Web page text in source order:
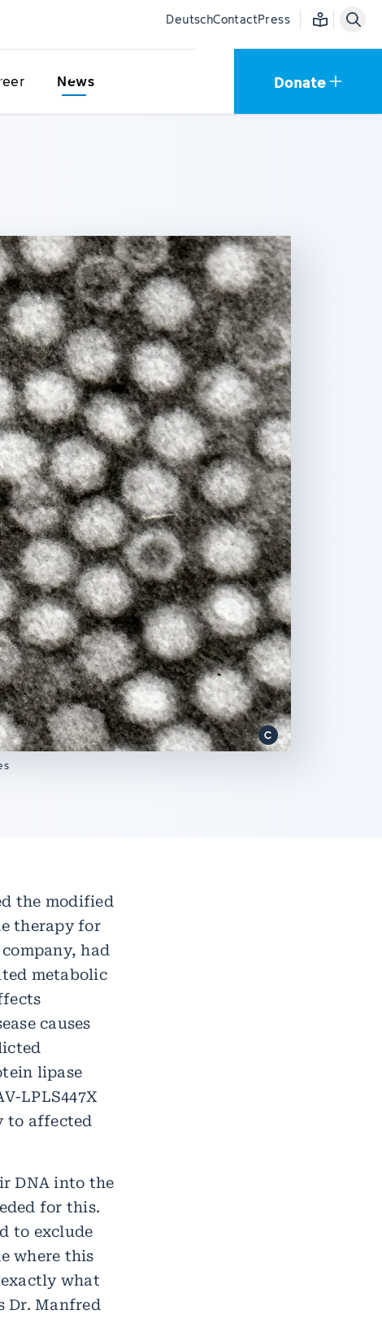
DeutschContactPress Easy language
News Donate
the modified
therapy for
had
metabolic
causes
lipase
LPLS447X
to affected
DNA into the
for this.
to exclude
where this
what
Dr. Manfred